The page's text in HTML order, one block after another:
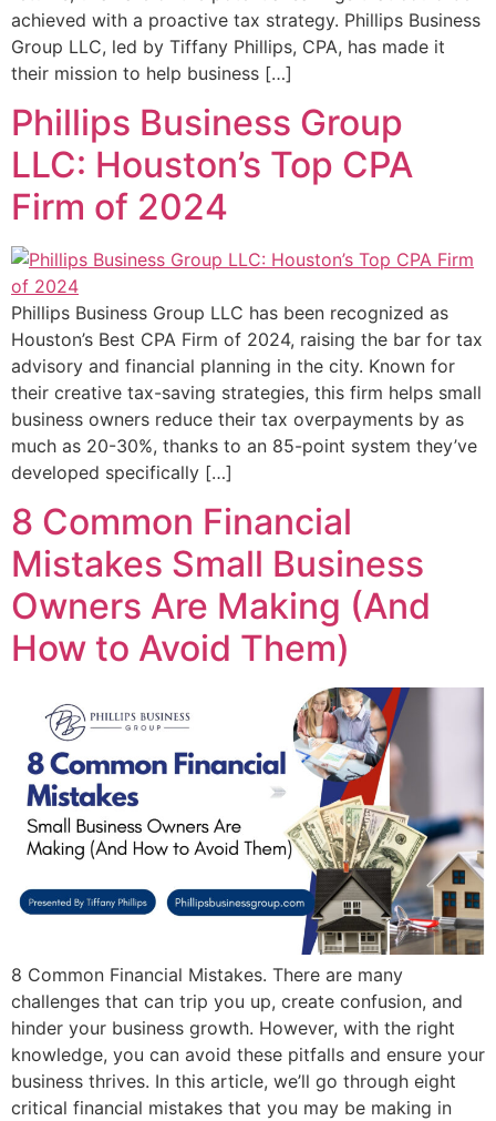
achieved with a proactive tax strategy. Phillips Business
Group LLC, led by Tiffany Phillips, CPA, has made it
their mission to help business […]
Phillips Business Group
LLC: Houston’s Top CPA
Firm of 2024
Phillips Business Group LLC has been recognized as
Houston’s Best CPA Firm of 2024, raising the bar for tax
advisory and financial planning in the city. Known for
their creative tax-saving strategies, this firm helps small
business owners reduce their tax overpayments by as
much as 20-30%, thanks to an 85-point system they’ve
developed specifically […]
8 Common Financial
Mistakes Small Business
Owners Are Making (And
How to Avoid Them)
8 Common Financial Mistakes. There are many
challenges that can trip you up, create confusion, and
hinder your business growth. However, with the right
knowledge, you can avoid these pitfalls and ensure your
business thrives. In this article, we’ll go through eight
critical financial mistakes that you may be making in